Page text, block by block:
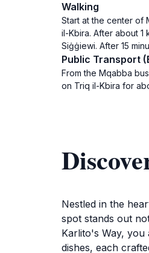
Walking
Start at the center of
il-Kbira. After about 1
Siġġiewi. After 15
Public Transport
From the Mqabba
on Triq il-Kbira for
Nestled in the
spot stands out
Karlito's Way,
dishes, each